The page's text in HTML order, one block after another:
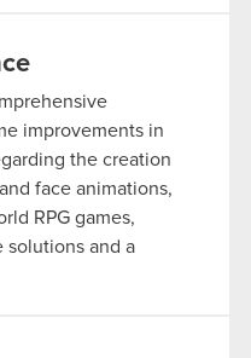
improvements in
the creation
face animations,
RPG games,
and a